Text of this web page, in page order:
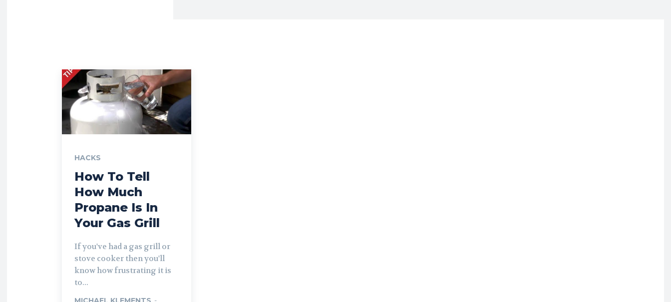
HACKS
How To Tell
How Much
Propane Is In
Your Gas Grill
If you've had a gas grill or
stove cooker then you'll
know how frustrating it is
to...